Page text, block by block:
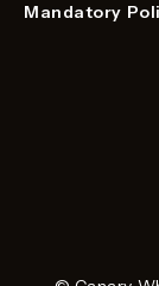
Mandatory